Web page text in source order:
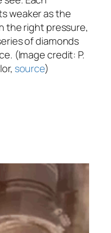
weaker as the
the right pressure,
of diamonds
(Image credit: P.
source)